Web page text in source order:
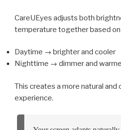
CareUEyes adjusts both
temperature together based on
Daytime → brighter and cooler
Nighttime → dimmer and
This creates a more natural
experience.